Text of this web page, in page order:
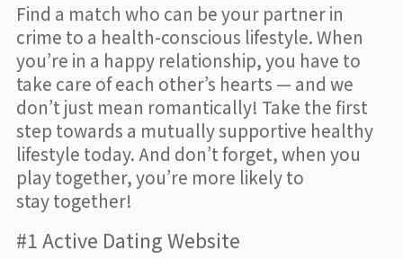
Find a match who can be your partner in
crime to a health-conscious lifestyle. When
you’re in a happy relationship, you have to
take care of each other’s hearts — and we
don’t just mean romantically! Take the first
step towards a mutually supportive healthy
lifestyle today. And don’t forget, when you
play together, you’re more likely to
stay together!
#1 Active Dating Website